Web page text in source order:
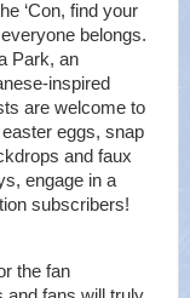
‘Con, find your
belongs.
Park, an
inspired
are welcome to
eggs, snap
and faux
engage in a
subscribers!
the fan